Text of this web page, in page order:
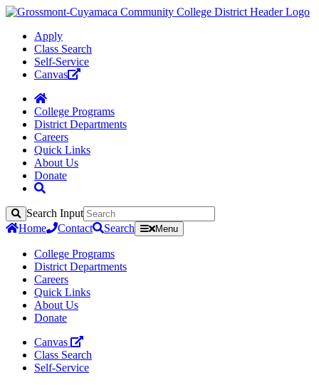
Apply
Class Search
Self-Service
Canvas
College Programs
District Departments
Careers
Quick Links
About Us
Donate
Search
Search Input
Home
Contact Search Menu
College Programs
District Departments
Careers
Quick Links
About Us
Donate
Canvas
Class Search
Self-Service